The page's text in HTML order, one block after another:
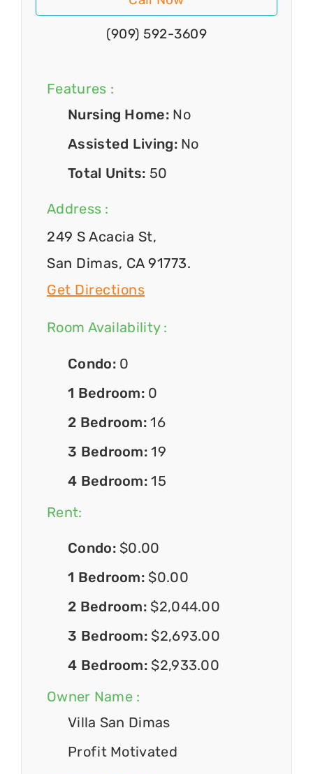
(909) 592-3609
Features :
Nursing Home: No
Assisted Living: No
Total Units: 50
Address :
249 S Acacia St,
San Dimas, CA 91773.
Get Directions
Room Availability :
Condo: 0
1 Bedroom: 0
2 Bedroom:16
3 Bedroom:19
4 Bedroom:15
Rent:
Condo: $0.00
1 Bedroom: $0.00
2 Bedroom: $2,044.00
3 Bedroom: $2,693.00
4 Bedroom: $2,933.00
Owner Name :
Villa San Dimas
Profit Motivated